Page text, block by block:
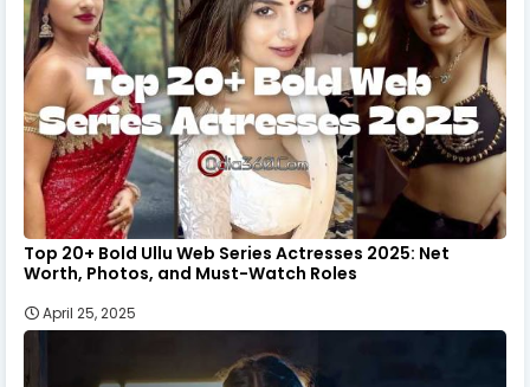
Top 20+ Bold Ullu Web Series Actresses 2025: Net
Worth, Photos, and Must-Watch Roles
April 25, 2025